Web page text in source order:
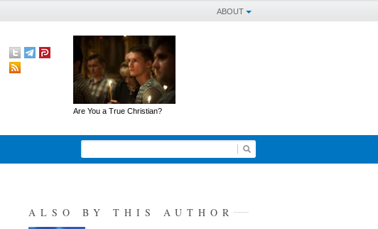
ABOUT
Are You a True Christian?
ALSO BY THIS AUTHOR